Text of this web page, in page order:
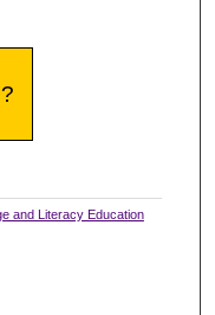
and Literacy Education